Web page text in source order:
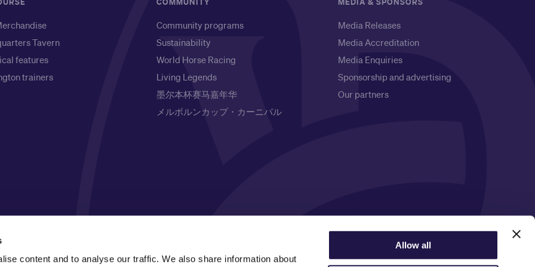
content and to analyse our traffic. We also share information about
Allow all
Tavern
features
trainers
Community programs
Sustainability
World Horse Racing
Living Legends
墨尔本杯赛马嘉年华
メルボルンカップ・カーニバル
Media Releases
Media Accreditation
Media Enquiries
Sponsorship and advertising
Our partners
Owners of the land on which it is based, the Wurundjeri